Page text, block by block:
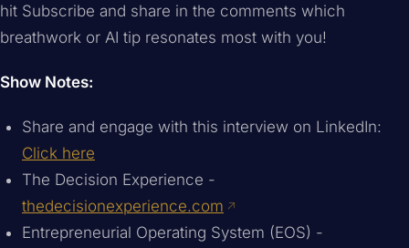
hit Subscribe and share in the comments which
breathwork or AI tip resonates most with you!
Show Notes:
Share and engage with this interview on LinkedIn:
Click here
The Decision Experience -
thedecisionexperience.com
Entrepreneurial Operating System (EOS) -